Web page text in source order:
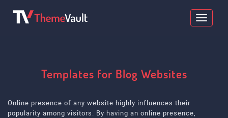
Templates for Blog Websites
Online presence of any website highly influences their
popularity among visitors. By having an online presence,